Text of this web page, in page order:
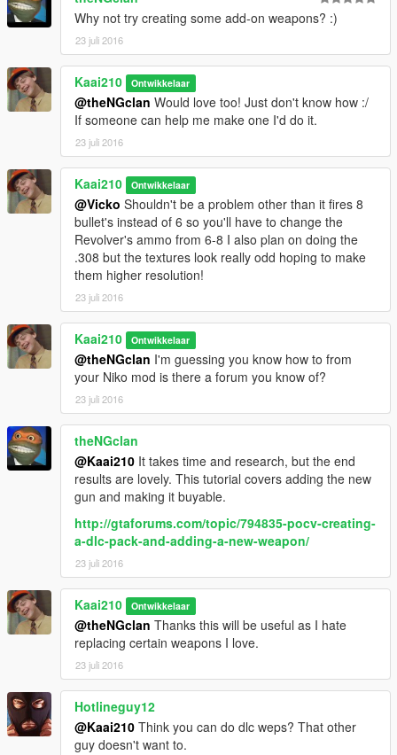
Why not try creating some add-on weapons? :)
23 juli 2016
Kaai210 Ontwikkelaar
@theNGclan Would love too! Just don't know how :/
If someone can help me make one I'd do it.
23 juli 2016
Kaai210 Ontwikkelaar
@Vicko Shouldn't be a problem other than it fires 8
bullet's instead of 6 so you'll have to change the
Revolver's ammo from 6-8 I also plan on doing the
.308 but the textures look really odd hoping to make
them higher resolution!
23 juli 2016
Kaai210 Ontwikkelaar
@theNGclan I'm guessing you know how to from
your Niko mod is there a forum you know of?
23 juli 2016
theNGclan
@Kaai210 It takes time and research, but the end
results are lovely. This tutorial covers adding the new
gun and making it buyable.
http://gtaforums.com/topic/794835-pocv-creating-
a-dlc-pack-and-adding-a-new-weapon/
23 juli 2016
Kaai210 Ontwikkelaar
@theNGclan Thanks this will be useful as I hate
replacing certain weapons I love.
23 juli 2016
Hotlineguy12
@Kaai210 Think you can do dlc weps? That other
guy doesn't want to.